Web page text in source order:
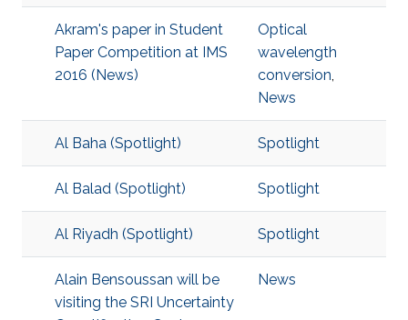
Akram's paper in Student
Paper Competition at IMS
2016 (News)
Optical
wavelength
conversion,
News
Al Baha (Spotlight) Spotlight
Al Balad (Spotlight) Spotlight
Al Riyadh (Spotlight) Spotlight
Alain Bensoussan will be
visiting the SRI Uncertainty
News